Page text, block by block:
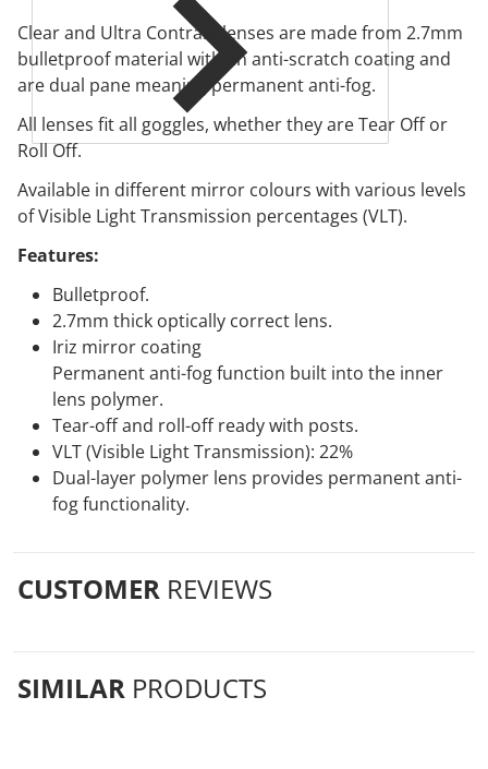
Clear and Ultra Contrast lenses are made from 2.7mm
bulletproof material with an anti-scratch coating and
are dual pane meaning permanent anti-fog.
All lenses fit all goggles, whether they are Tear Off or
Roll Off.
Available in different mirror colours with various levels
of Visible Light Transmission percentages (VLT).
Features:
Bulletproof.
2.7mm thick optically correct lens.
Iriz mirror coating
Permanent anti-fog function built into the inner
lens polymer.
Tear-off and roll-off ready with posts.
VLT (Visible Light Transmission): 22%
Dual-layer polymer lens provides permanent anti-
fog functionality.
CUSTOMER REVIEWS
SIMILAR PRODUCTS